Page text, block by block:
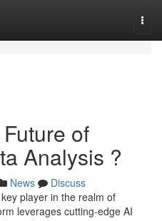
of
Analysis ?
News
Discuss
player in the realm of
leverages cutting-edge AI